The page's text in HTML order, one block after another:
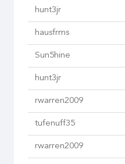
hunt3jr
hausfrms
Sun5hine
hunt3jr
rwarren2009
tufenuff35
rwarren2009